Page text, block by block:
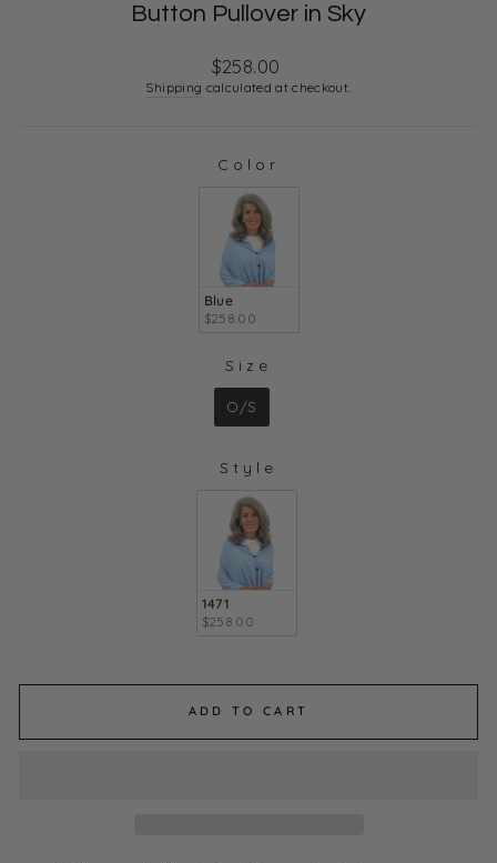
Button Pullover in Sky
Regular
price
$258.00
Shipping calculated at checkout.
Color
Blue
$258.00
Size
O/S
Style
1471
$258.00
ADD TO CART